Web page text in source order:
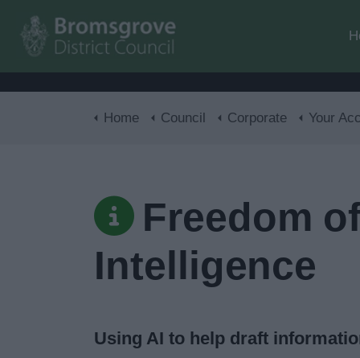
Home Council Corporate Your
Freedom
Intelligence
Using AI to help draft